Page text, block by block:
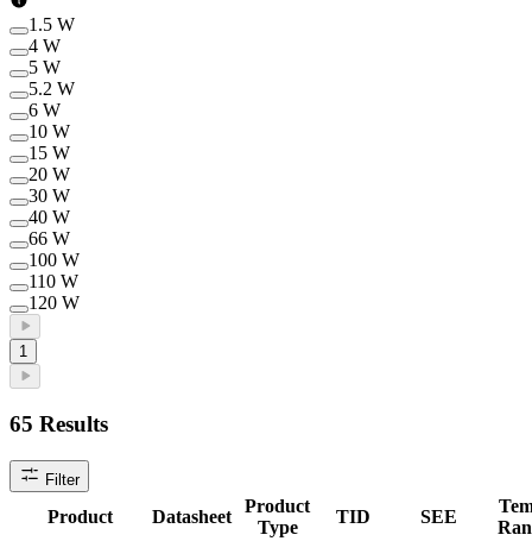
1.5 W
4 W
5 W
5.2 W
6 W
10 W
15 W
20 W
30 W
40 W
66 W
100 W
110 W
120 W
1
65 Results
Filter
Product Datasheet
Product
Type
TID SEE